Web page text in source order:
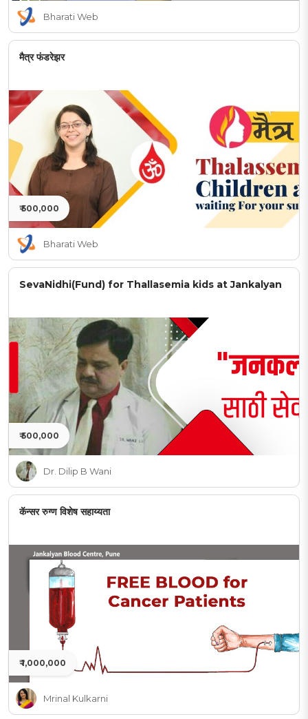
Bharati Web
मैत्र फंडरेझर
₹ 500,000
Bharati Web
SevaNidhi(Fund) for Thallasemia kids at Jankalyan
₹ 500,000
Dr. Dilip B Wani
कॅन्सर रुग्ण विशेष सहाय्यता
₹ 1,000,000
Mrinal Kulkarni